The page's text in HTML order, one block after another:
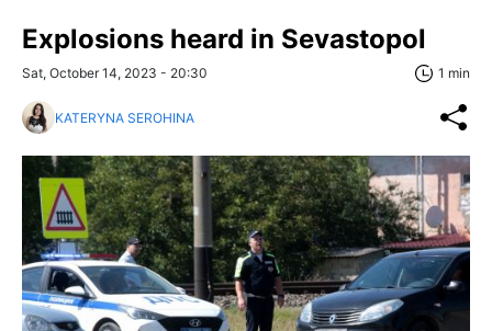
Explosions heard in Sevastopol
Sat, October 14, 2023 - 20:30 1 min
KATERYNA SEROHINA